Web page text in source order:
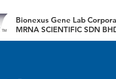
​Bionexus Gene Lab
MRNA SCIENTIFIC SDN